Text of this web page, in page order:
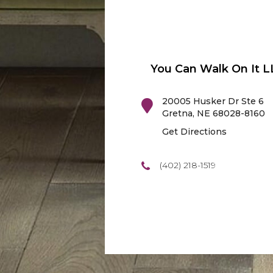
You Can Walk On It
20005 Husker Dr Ste 6
Gretna, NE 68028-8160
Get Directions
(402) 218-1519